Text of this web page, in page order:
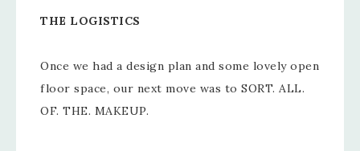
THE LOGISTICS
Once we had a design plan and some lovely open
floor space, our next move was to SORT. ALL.
OF. THE. MAKEUP.